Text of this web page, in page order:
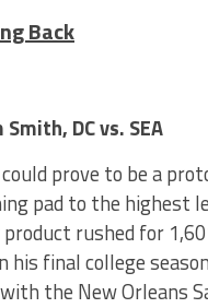
Back
DC vs. SEA
prove to be a
pad to the highest
rushed for
his final college
the New Orleans